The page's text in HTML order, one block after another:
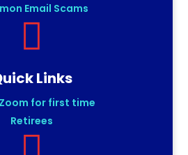
Email Scams

Links
for first time
Retirees